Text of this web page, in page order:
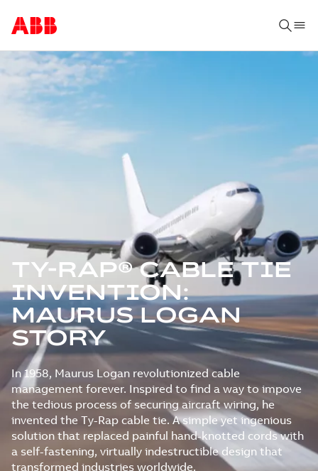
TY-RAP® CABLE TIE
INVENTION:
MAURUS LOGAN
STORY
In 1958, Maurus Logan revolutionized cable
management forever. Inspired to find a way to impove
the tedious process of securing aircraft wiring, he
invented the Ty-Rap cable tie. A simple yet ingenious
solution that replaced painful hand-knotted cords with
a self-fastening, virtually indestructible design that
transformed industries worldwide.